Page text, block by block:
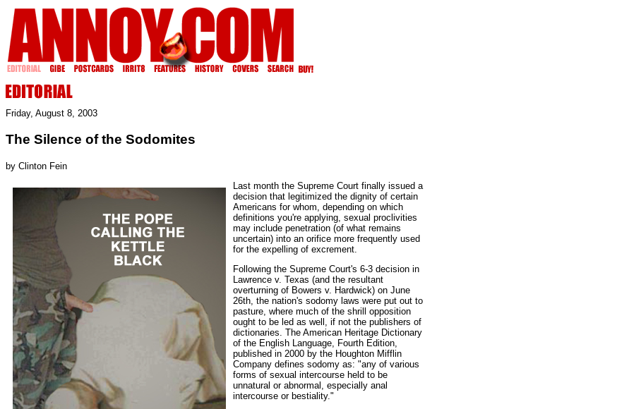
Friday, August 8, 2003
The Silence of the Sodomites
by Clinton Fein
Last month the Supreme Court finally issued a
decision that legitimized the dignity of certain
Americans for whom, depending on which
definitions you're applying, sexual proclivities
may include penetration (of what remains
uncertain) into an orifice more frequently used
for the expelling of excrement.
Following the Supreme Court's 6-3 decision in
Lawrence v. Texas (and the resultant
overturning of Bowers v. Hardwick) on June
26th, the nation's sodomy laws were put out to
pasture, where much of the shrill opposition
ought to be led as well, if not the publishers of
dictionaries. The American Heritage Dictionary
of the English Language, Fourth Edition,
published in 2000 by the Houghton Mifflin
Company defines sodomy as: "any of various
forms of sexual intercourse held to be
unnatural or abnormal, especially anal
intercourse or bestiality."